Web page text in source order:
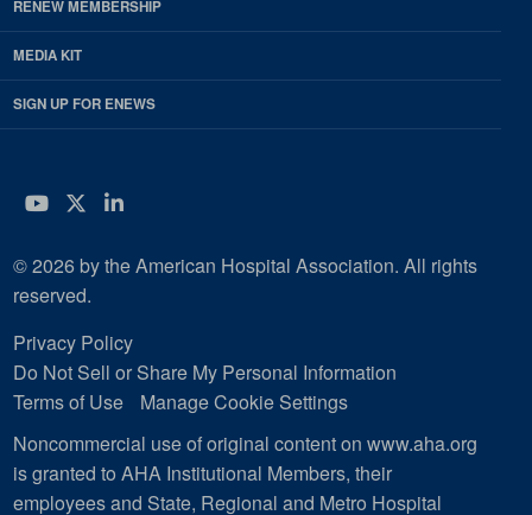
RENEW MEMBERSHIP
MEDIA KIT
SIGN UP FOR ENEWS
YouTube
Twitter
LinkedIn
© 2026 by the American Hospital Association. All rights
reserved.
Privacy Policy
Do Not Sell or Share My Personal Information
Terms of Use
Manage Cookie Settings
Noncommercial use of original content on www.aha.org
is granted to AHA Institutional Members, their
employees and State, Regional and Metro Hospital